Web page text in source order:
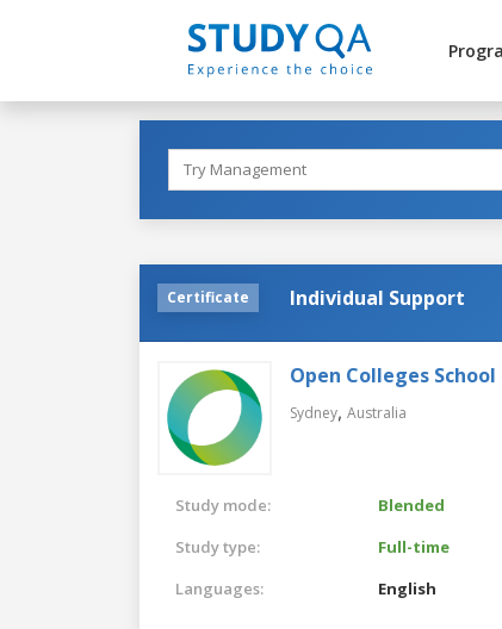
Certificate Individual Support
Open Colleges
Sydney, Australia
Study mode:
Blended
Study type:
Full-time
Languages:
English